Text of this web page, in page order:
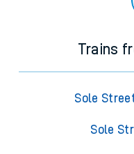
Trains
Sole
Sole